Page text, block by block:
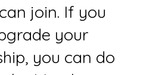
join. If you
your
you can do